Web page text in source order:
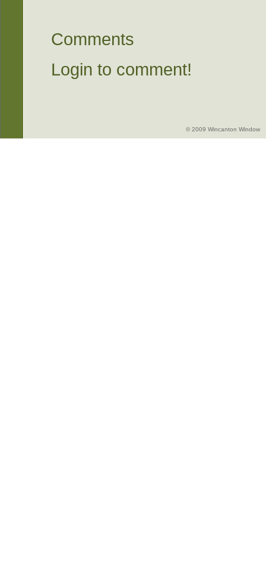
Comments
Login to comment!
© 2009 Wincanton